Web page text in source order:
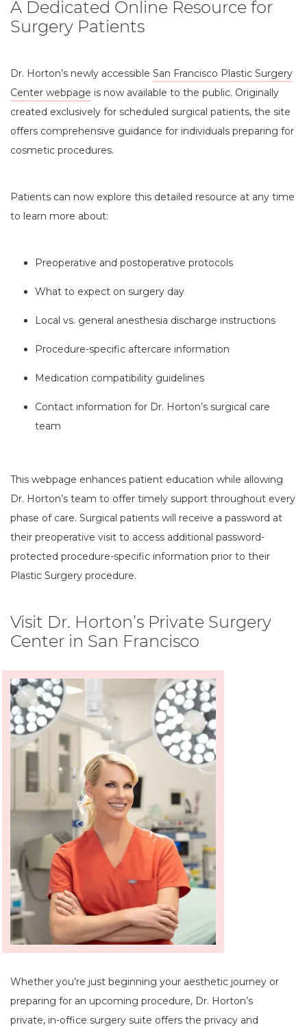
A Dedicated Online Resource for
Surgery Patients
Dr. Horton’s newly accessible San Francisco Plastic Surgery
Center webpage is now available to the public. Originally
created exclusively for scheduled surgical patients, the site
offers comprehensive guidance for individuals preparing for
cosmetic procedures.
Patients can now explore this detailed resource at any time
to learn more about:
Preoperative and postoperative protocols
What to expect on surgery day
Local vs. general anesthesia discharge instructions
Procedure-specific aftercare information
Medication compatibility guidelines
Contact information for Dr. Horton’s surgical care
team
This webpage enhances patient education while allowing
Dr. Horton’s team to offer timely support throughout every
phase of care. Surgical patients will receive a password at
their preoperative visit to access additional password-
protected procedure-specific information prior to their
Plastic Surgery procedure.
Visit Dr. Horton’s Private Surgery
Center in San Francisco
Whether you’re just beginning your aesthetic journey or
preparing for an upcoming procedure, Dr. Horton’s
private, in-office surgery suite offers the privacy and